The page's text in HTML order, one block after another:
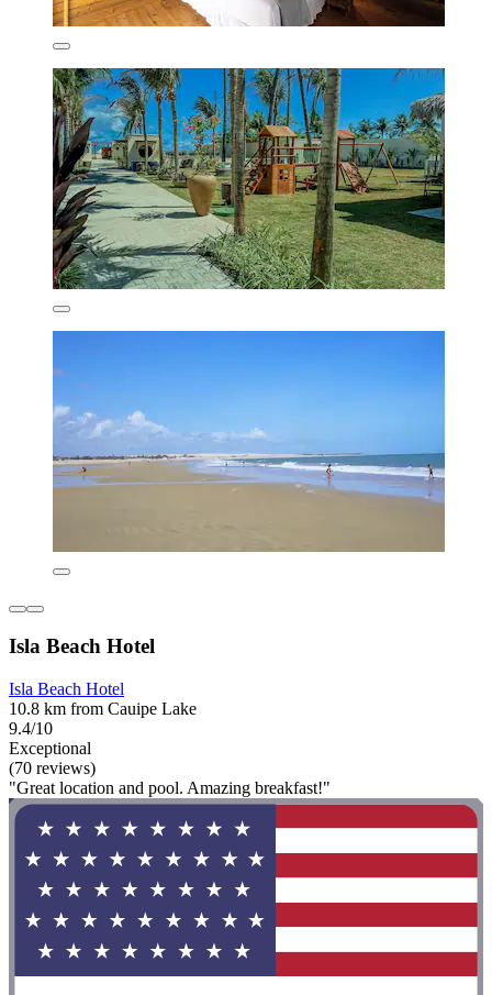
Isla Beach Hotel
Isla Beach Hotel
10.8 km from Cauipe Lake
9.4/10
Exceptional
(70 reviews)
"Great location and pool. Amazing breakfast!"